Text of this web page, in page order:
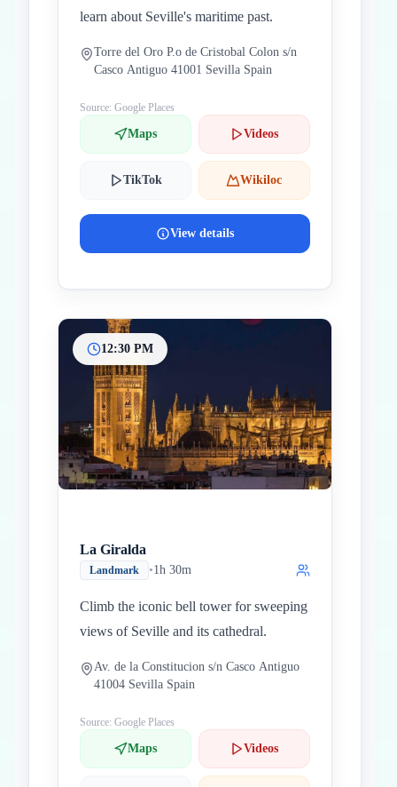
learn about Seville's maritime past.
Torre del Oro P.o de Cristobal Colon s/n
Casco Antiguo 41001 Sevilla Spain
Source: Google Places
Maps Videos
TikTok Wikiloc
View details
12:30 PM
La Giralda
Landmark •1h 30m
Climb the iconic bell tower for sweeping
views of Seville and its cathedral.
Av. de la Constitucion s/n Casco Antiguo
41004 Sevilla Spain
Source: Google Places
Maps Videos